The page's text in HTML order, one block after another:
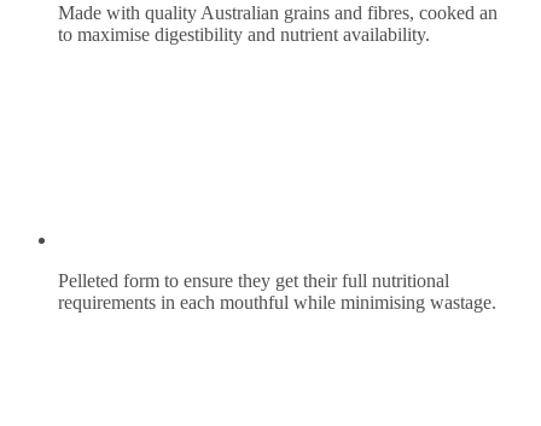
Made with quality Australian grains and fibres, cooked an
to maximise digestibility and nutrient availability.
Pelleted form to ensure they get their full nutritional
requirements in each mouthful while minimising wastage.